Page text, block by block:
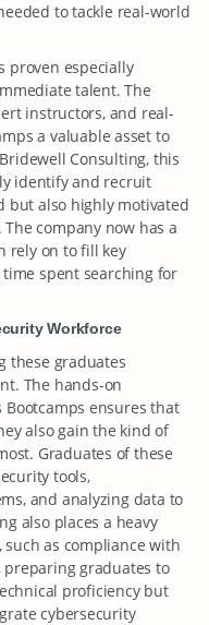
to tackle real-world
proven especially
talent. The
instructors, and real-
a valuable asset to
Consulting, this
identify and recruit
but also highly motivated
company now has a
rely on to fill key
spent searching for
Workforce
these graduates
The hands-on
ensures that
also gain the kind of
Graduates of these
tools,
and analyzing data to
also places a heavy
as compliance with
graduates to
proficiency but
cybersecurity